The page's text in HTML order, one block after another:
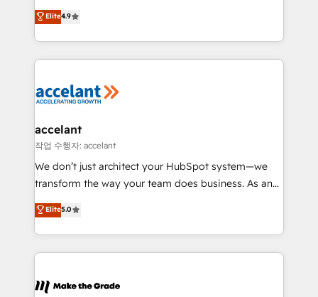
international offices and 175+ employees.
Intégration de HubSpot avec d’autres outils (ERP,
téléphonie, etc.) • Alignement des équipes grâce à un
outil et des données partagées • Amélioration de la
collecte et de l’analyse des données pour des
de la productivité des équipes Notre équipe de 30
avec un engagement total, alignant processus
métiers et technologie, et guidant vos équipes à
travers le changement, tout en centrant vos objectifs
d’entreprise. Grâce à une méthodologie éprouvée
rapidement vos enjeux et intégrons parfaitement
HubSpot dans votre organisation. Pour toute
un échange dédié.
Elite4.9
accelant
작업 수행자: accelant
We don’t just architect your HubSpot system—we
transform the way your team does business. As an
Elite HubSpot Solutions Partner, we specialize in
creating tailored, end-to-end CRM solutions that
accelerate growth, improve operational efficiency,
and ensure faster time to value on HubSpot. What
day one, our team takes the time to deeply
Elite5.0